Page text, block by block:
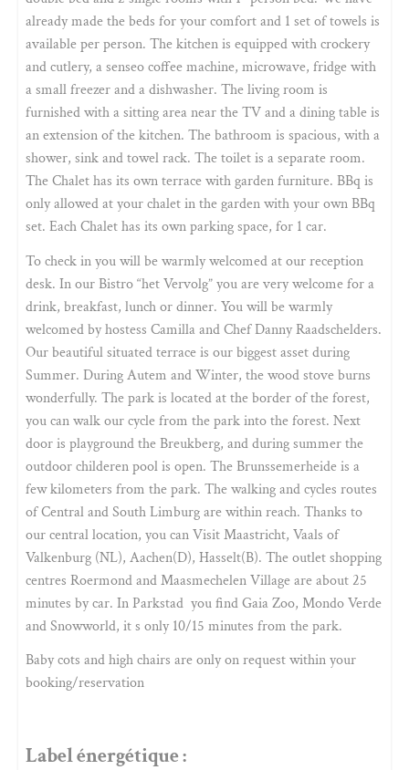
already made the beds for your comfort and 1 set of towels is
available per person. The kitchen is equipped with crockery
and cutlery, a senseo coffee machine, microwave, fridge with
a small freezer and a dishwasher. The living room is
furnished with a sitting area near the TV and a dining table is
an extension of the kitchen. The bathroom is spacious, with a
shower, sink and towel rack. The toilet is a separate room.
The Chalet has its own terrace with garden furniture. BBq is
only allowed at your chalet in the garden with your own BBq
set. Each Chalet has its own parking space, for 1 car.
To check in you will be warmly welcomed at our reception
desk. In our Bistro “het Vervolg” you are very welcome for a
drink, breakfast, lunch or dinner. You will be warmly
welcomed by hostess Camilla and Chef Danny Raadschelders.
Our beautiful situated terrace is our biggest asset during
Summer. During Autem and Winter, the wood stove burns
wonderfully. The park is located at the border of the forest,
you can walk our cycle from the park into the forest. Next
door is playground the Breukberg, and during summer the
outdoor childeren pool is open. The Brunssemerheide is a
few kilometers from the park. The walking and cycles routes
of Central and South Limburg are within reach. Thanks to
our central location, you can Visit Maastricht, Vaals of
Valkenburg (NL), Aachen(D), Hasselt(B). The outlet shopping
centres Roermond and Maasmechelen Village are about 25
minutes by car. In Parkstad you find Gaia Zoo, Mondo Verde
and Snowworld, it s only 10/15 minutes from the park.
Baby cots and high chairs are only on request within your
booking/reservation
Label énergétique :